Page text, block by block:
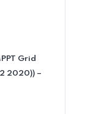
Grid
2020)) –